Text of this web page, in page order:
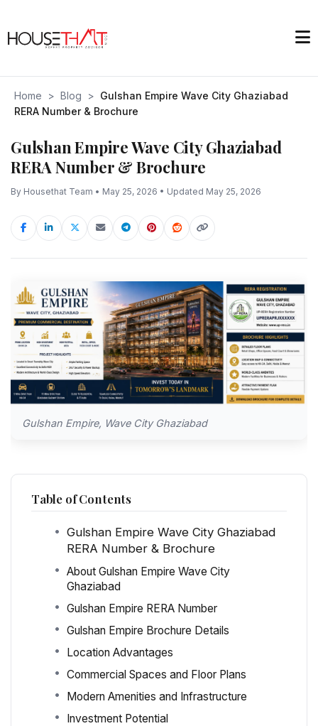
Home > Blog > Gulshan Empire Wave City Ghaziabad
RERA Number & Brochure
Gulshan Empire Wave City Ghaziabad
RERA Number & Brochure
By Housethat Team • May 25, 2026 • Updated May 25, 2026
Gulshan Empire, Wave City Ghaziabad
Table of Contents
Gulshan Empire Wave City Ghaziabad
RERA Number & Brochure
About Gulshan Empire Wave City
Ghaziabad
Gulshan Empire RERA Number
Gulshan Empire Brochure Details
Location Advantages
Commercial Spaces and Floor Plans
Modern Amenities and Infrastructure
Investment Potential